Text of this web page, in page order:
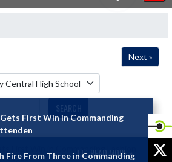
Next »
SEARCH
First Win in Commanding
READ MORE »
Fire From Three in Commanding